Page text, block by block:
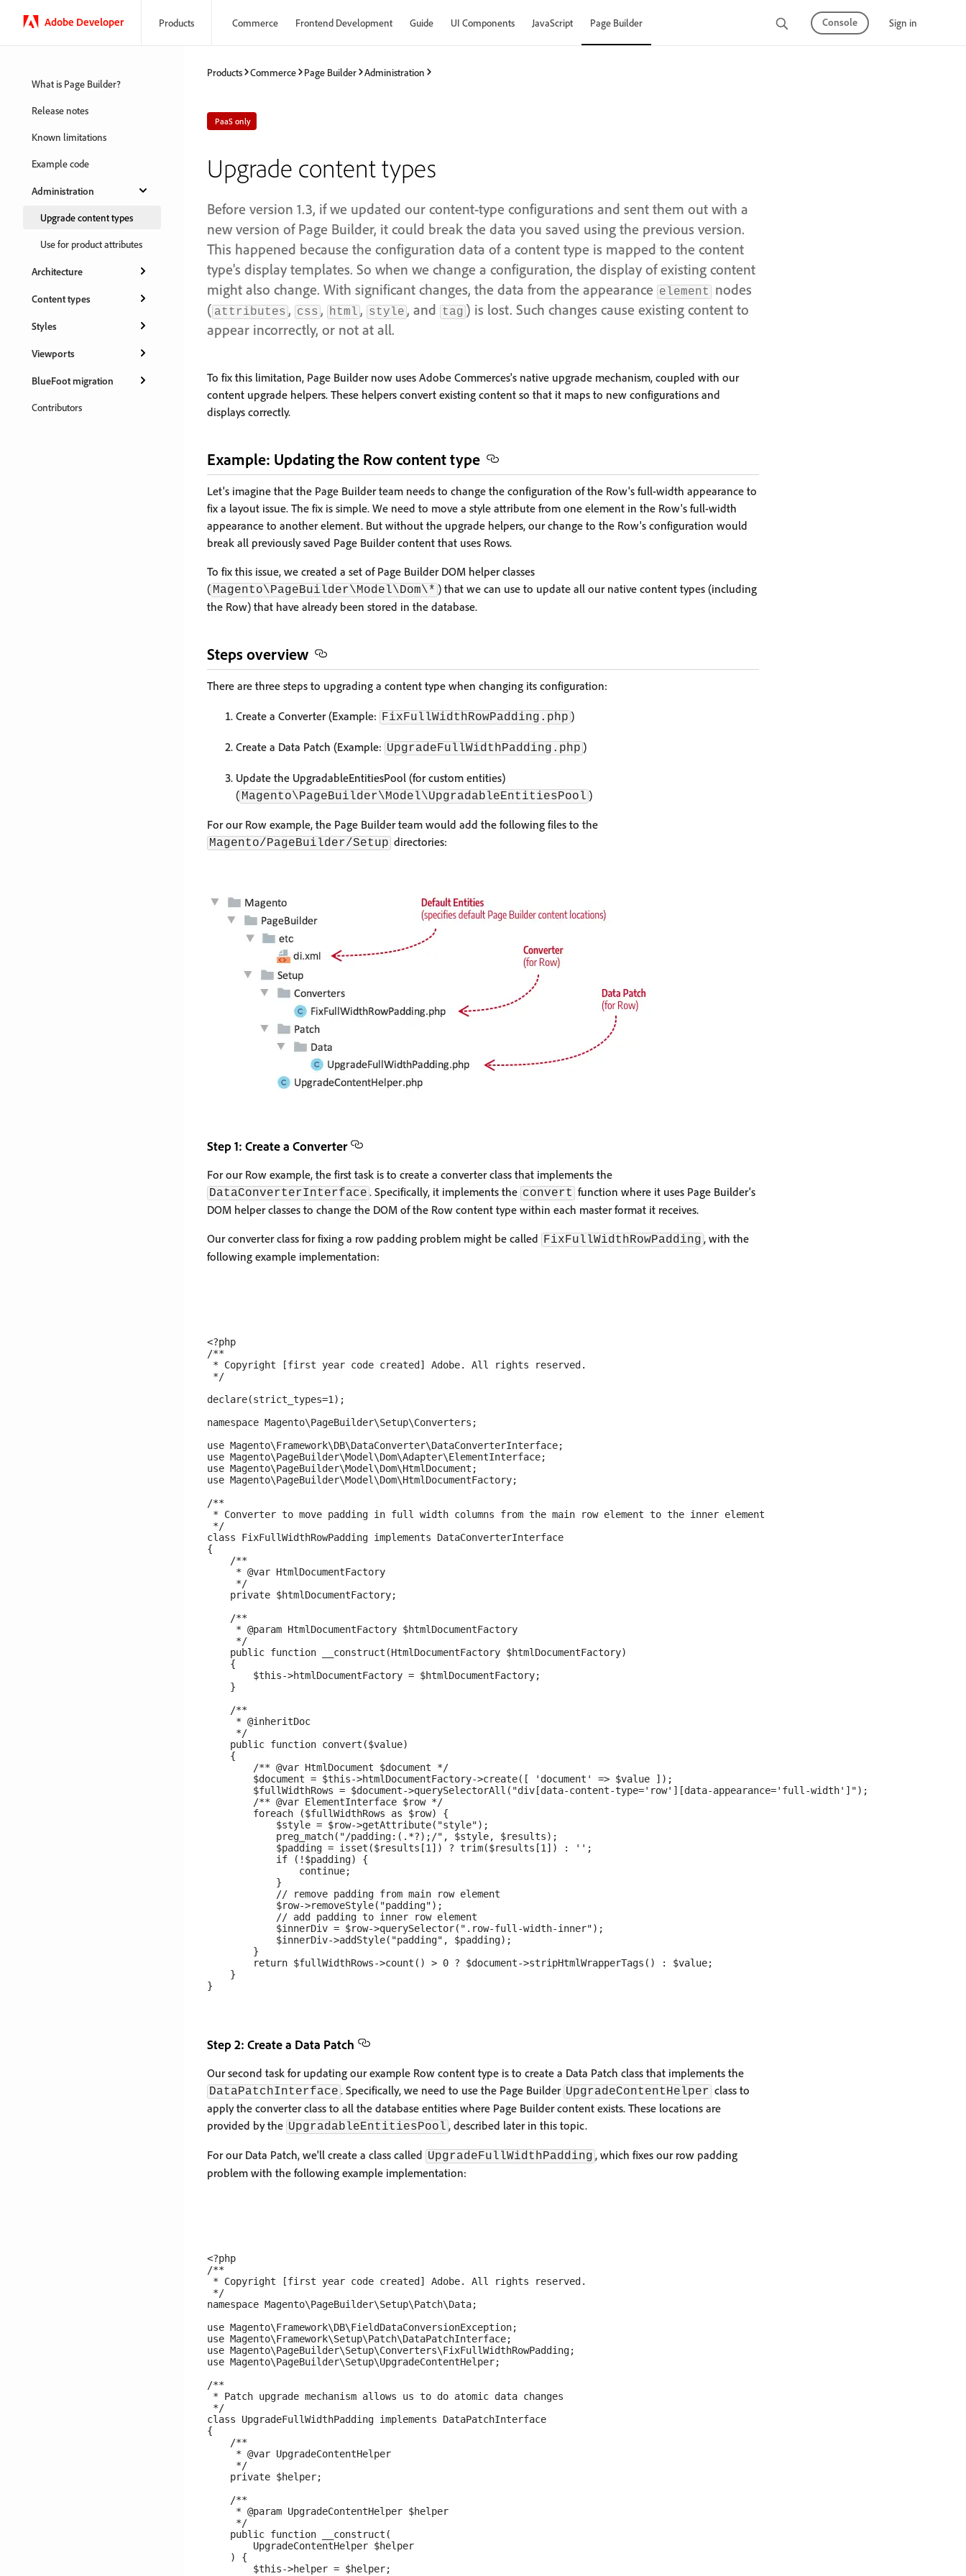
Adobe Developer Products Commerce Frontend Development Guide UI Components JavaScript Page Builder Console Sign in
What is Page Builder?
Release notes
Known limitations
Example code
Administration
Upgrade content types
Use for product attributes
Architecture
Content types
Styles
Viewports
BlueFoot migration
Contributors
Products Commerce Page Builder Administration
PaaS only
Upgrade content types
Before version 1.3, if we updated our content-type configurations and sent them out with a
new version of Page Builder, it could break the data you saved using the previous version.
This happened because the configuration data of a content type is mapped to the content
type's display templates. So when we change a configuration, the display of existing content
might also change. With significant changes, the data from the appearance element
nodes
( attributes , css , html , style , and tag ) is lost. Such changes cause existing content to
appear incorrectly, or not at all.
To fix this limitation, Page Builder now uses Adobe Commerces's native upgrade mechanism, coupled with our
content upgrade helpers. These helpers convert existing content so that it maps to new configurations and
displays correctly.
Example: Updating the Row content type
Let's imagine that the Page Builder team needs to change the configuration of the Row's full-width appearance to
fix a layout issue. The fix is simple. We need to move a style attribute from one element in the Row's full-width
appearance to another element. But without the upgrade helpers, our change to the Row's configuration would
break all previously saved Page Builder content that uses Rows.
To fix this issue, we created a set of Page Builder DOM helper classes
( Magento\PageBuilder\Model\Dom\* ) that we can use to update all our native content types (including
the Row) that have already been stored in the database.
Steps overview
There are three steps to upgrading a content type when changing its configuration:
Create a Converter (Example: FixFullWidthRowPadding.php )
Create a Data Patch (Example: UpgradeFullWidthPadding.php )
Update the UpgradableEntitiesPool (for custom entities)
( Magento\PageBuilder\Model\UpgradableEntitiesPool )
For our Row example, the Page Builder team would add the following files to the
Magento/PageBuilder/Setup directories:
Step 1: Create a Converter
For our Row example, the first task is to create a converter class that implements the
DataConverterInterface . Specifically, it implements the convert function where it uses Page Builder's
DOM helper classes to change the DOM of the Row content type within each master format it receives.
Our converter class for fixing a row padding problem might be called FixFullWidthRowPadding , with the
following example implementation:
<?php
/**
* Copyright [first year code created] Adobe. All rights reserved.
*/
declare(strict_types=1);
namespace Magento\PageBuilder\Setup\Converters;
use Magento\Framework\DB\DataConverter\DataConverterInterface;
use Magento\PageBuilder\Model\Dom\Adapter\ElementInterface;
use Magento\PageBuilder\Model\Dom\HtmlDocument;
use Magento\PageBuilder\Model\Dom\HtmlDocumentFactory;
/**
* Converter to move padding in full width columns from the main row element to the inner element
*/
class FixFullWidthRowPadding implements DataConverterInterface
{
    /**
     * @var HtmlDocumentFactory
     */
    private $htmlDocumentFactory;
    /**
     * @param HtmlDocumentFactory $htmlDocumentFactory
     */
    public function __construct(HtmlDocumentFactory $htmlDocumentFactory)
    {
        $this->htmlDocumentFactory = $htmlDocumentFactory;
    }
    /**
     * @inheritDoc
     */
    public function convert($value)
    {
        /** @var HtmlDocument $document */
        $document = $this->htmlDocumentFactory->create([ 'document' => $value ]);
        $fullWidthRows = $document->querySelectorAll("div[data-content-type='row'][data-appearance='full-width']");
        /** @var ElementInterface $row */
        foreach ($fullWidthRows as $row) {
            $style = $row->getAttribute("style");
            preg_match("/padding:(.*?);/", $style, $results);
            $padding = isset($results[1]) ? trim($results[1]) : '';
            if (!$padding) {
                continue;
            }
            // remove padding from main row element
            $row->removeStyle("padding");
            // add padding to inner row element
            $innerDiv = $row->querySelector(".row-full-width-inner");
            $innerDiv->addStyle("padding", $padding);
        }
        return $fullWidthRows->count() > 0 ? $document->stripHtmlWrapperTags() : $value;
    }
Step 2: Create a Data Patch
Our second task for updating our example Row content type is to create a Data Patch class that implements the
DataPatchInterface . Specifically, we need to use the Page Builder UpgradeContentHelper class to
apply the converter class to all the database entities where Page Builder content exists. These locations are
provided by the UpgradableEntitiesPool , described later in this topic.
For our Data Patch, we'll create a class called UpgradeFullWidthPadding , which fixes our row padding
problem with the following example implementation:
<?php
/**
* Copyright [first year code created] Adobe. All rights reserved.
*/
namespace Magento\PageBuilder\Setup\Patch\Data;
use Magento\Framework\DB\FieldDataConversionException;
use Magento\Framework\Setup\Patch\DataPatchInterface;
use Magento\PageBuilder\Setup\Converters\FixFullWidthRowPadding;
use Magento\PageBuilder\Setup\UpgradeContentHelper;
/**
* Patch upgrade mechanism allows us to do atomic data changes
*/
class UpgradeFullWidthPadding implements DataPatchInterface
{
    /**
     * @var UpgradeContentHelper
     */
    private $helper;
    /**
     * @param UpgradeContentHelper $helper
     */
    public function __construct(
        UpgradeContentHelper $helper
    ) {
        $this->helper = $helper;